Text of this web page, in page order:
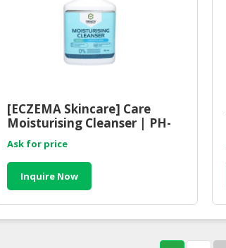
[ECZEMA Skincare] Care
Moisturising Cleanser | PH-
Balanced Moisturizing
Cleanser
Ask for price
Inquire Now